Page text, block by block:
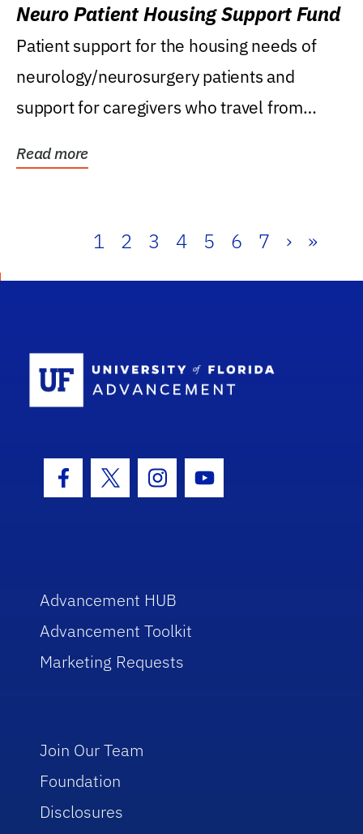
Neuro Patient Housing Support Fund
Patient support for the housing needs of
neurology/neurosurgery patients and
support for caregivers who travel from
Read more
1 2 3 4 5 6 7 › »
Facebook Icon
Twitter IconInstagram Icon
Youtube Icon
Advancement HUB
Advancement Toolkit
Marketing Requests
Join Our Team
Foundation
Disclosures